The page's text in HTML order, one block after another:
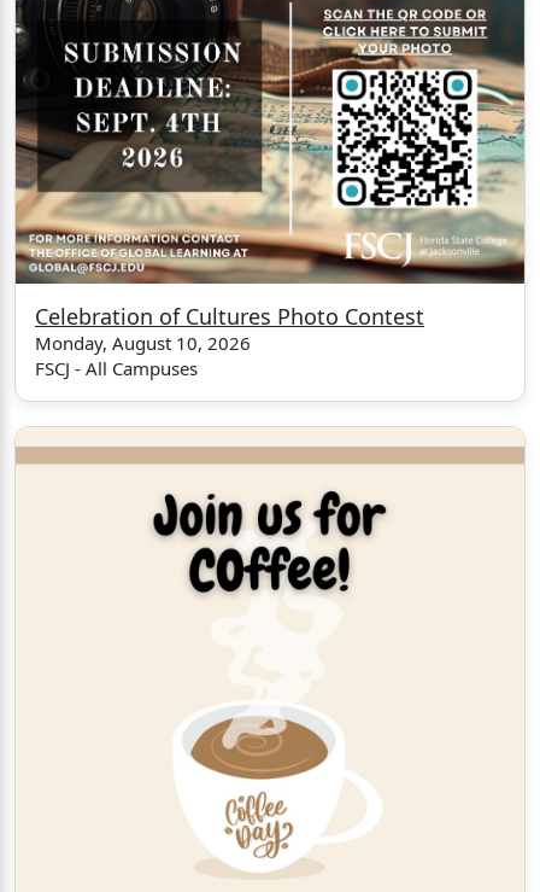
Celebration of Cultures Photo Contest
Monday, August 10, 2026
FSCJ - All Campuses